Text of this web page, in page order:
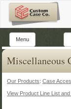
Menu
Miscellaneous
Our Products: Case
View Product Line List and